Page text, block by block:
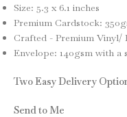
Size: 5.3 x 6.1 inches
Premium Cardstock:
Crafted - Premium Vinyl/
Envelope: 140gsm with a
Two Easy Delivery
Send to Me